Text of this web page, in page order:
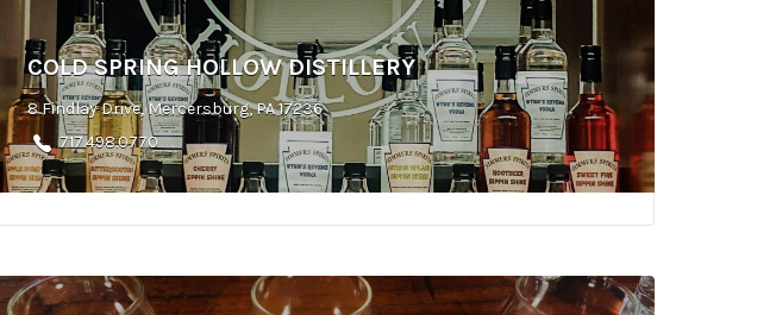
COLD SPRING HOLLOW DISTILLERY
8 Findlay Drive, Mercersburg, PA 17236
717.498.0770